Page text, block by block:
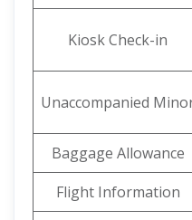
Kiosk Check-in
Unaccompanied
Baggage Allowance
Flight Information